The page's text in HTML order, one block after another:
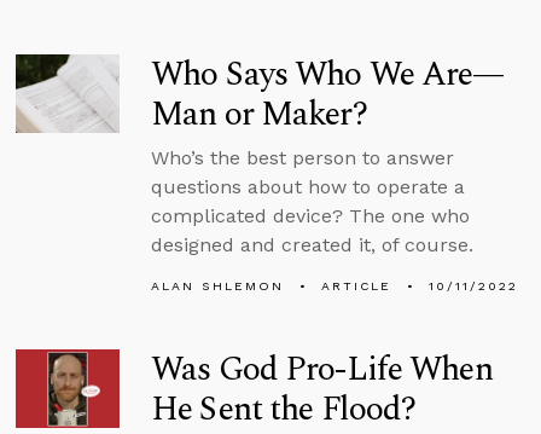
Who Says Who We Are—
Man or Maker?
Who’s the best person to answer
questions about how to operate a
complicated device? The one who
designed and created it, of course.
ALAN SHLEMON ARTICLE 10/11/2022
Was God Pro-Life When
He Sent the Flood?